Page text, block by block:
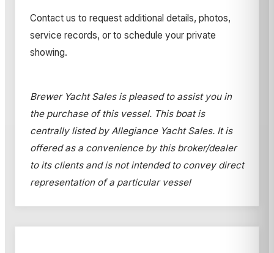
Contact us to request additional details, photos,
service records, or to schedule your private
showing.
Brewer Yacht Sales is pleased to assist you in
the purchase of this vessel. This boat is
centrally listed by Allegiance Yacht Sales. It is
offered as a convenience by this broker/dealer
to its clients and is not intended to convey direct
representation of a particular vessel